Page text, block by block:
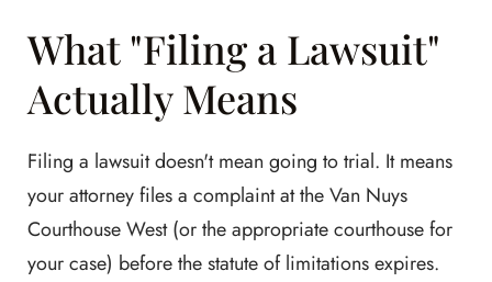
What "Filing a Lawsuit"
Actually Means
Filing a lawsuit doesn't mean going to trial. It means
your attorney files a complaint at the Van Nuys
Courthouse West (or the appropriate courthouse for
your case) before the statute of limitations expires.